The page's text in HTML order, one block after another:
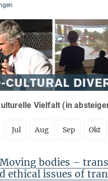
Vielfalt (in
Jul Aug Sep Okt
bodies –
ethical issues of